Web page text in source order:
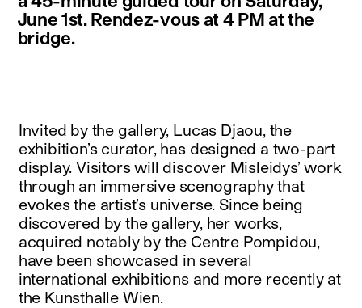
June 1st. Rendez-vous at 4 PM at the
bridge.
Invited by the gallery, Lucas Djaou, the
exhibition’s curator, has designed a two-part
display. Visitors will discover Misleidys’ work
through an immersive scenography that
evokes the artist’s universe. Since being
discovered by the gallery, her works,
acquired notably by the Centre Pompidou,
have been showcased in several
international exhibitions and more recently at
the Kunsthalle Wien.